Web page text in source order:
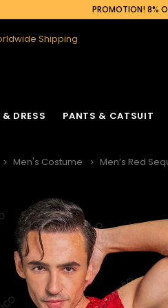
PROMOTION! 8%
Shipping
DRESS
Dress
Ruffle Organza
Sequin Gown
Sequin Fringe
Feather Gowns
PANTS & CATSUIT
Cabaret
Feather
Ostrich
Peacock
Men's Costume Men’s Red